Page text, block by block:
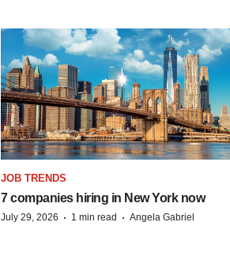
JOB TRENDS
7 companies hiring in New York now
July 29, 2026 · 1 min read · Angela Gabriel